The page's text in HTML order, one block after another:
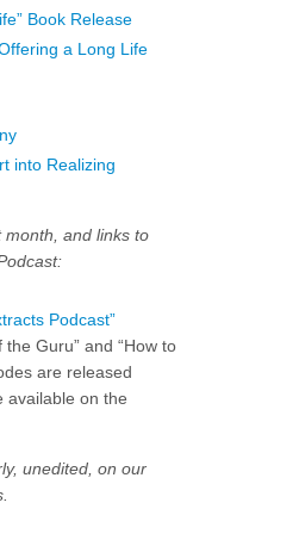
Book Release
a Long Life
into Realizing
month, and links to
Podcast”
Guru” and “How to
are released
available on the
unedited, on our